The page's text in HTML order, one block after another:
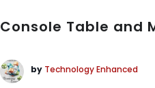
Console Table and
by Technology Enhanced